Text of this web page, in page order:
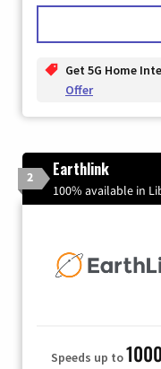
Get 5G Home
Offer
2 Earthlink
100% available in
Speeds up to